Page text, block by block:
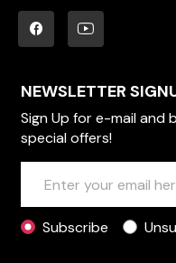
NEWSLETTER
Sign Up for e-mail and
special offers!
Subscribe